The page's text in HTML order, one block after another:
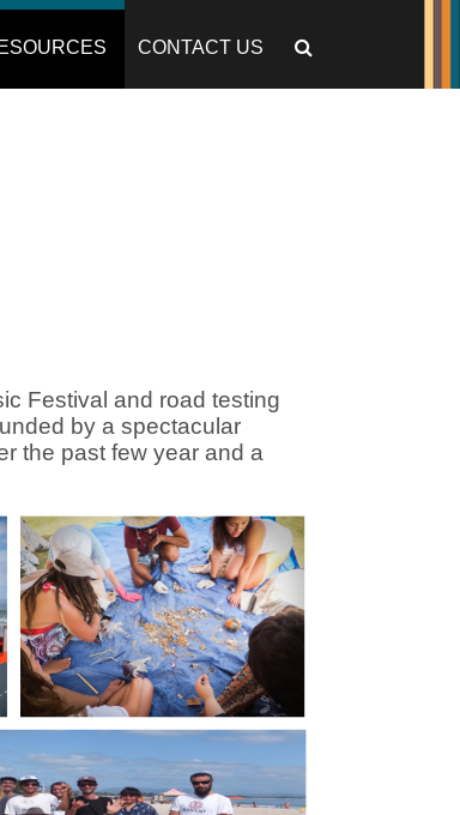
CONTACT US
Festival and road testing
by a spectacular
the past few year and a